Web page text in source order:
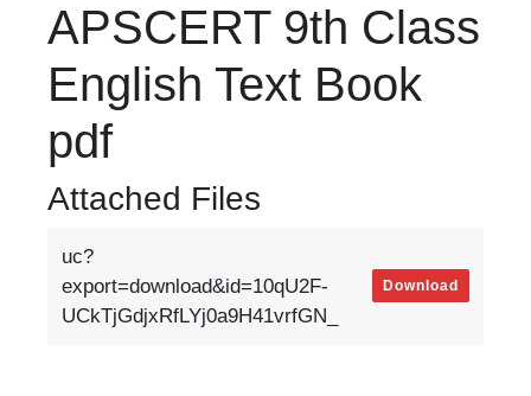
APSCERT 9th Class
English Text Book
pdf
Attached Files
uc?
export=download&id=10qU2F-
UCkTjGdjxRfLYj0a9H41vrfGN_
Download